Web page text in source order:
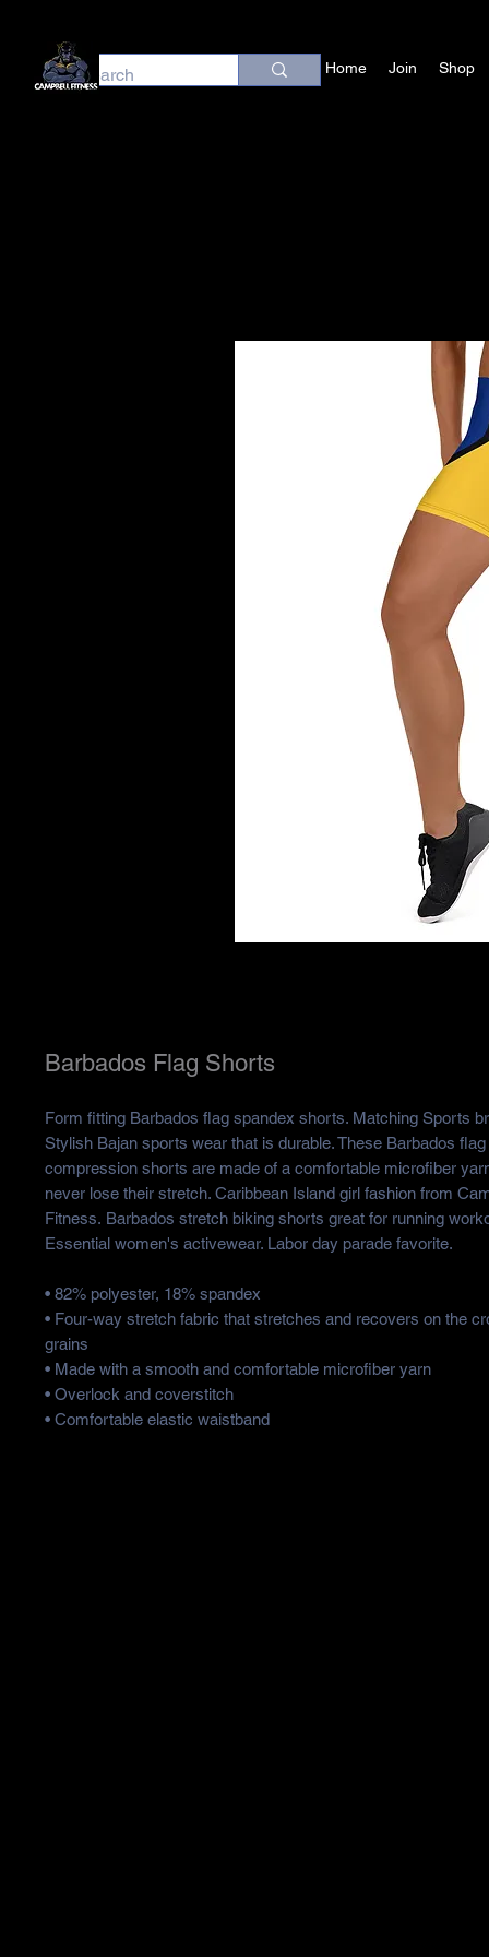
Home Join Shop
Barbados Flag Shorts
Form fitting Barbados flag spandex shorts. Matching Sports
Stylish Bajan sports wear that is durable. These Barbados
compression shorts are made of a comfortable microfiber
never lose their stretch. Caribbean Island girl fashion from
Fitness. Barbados stretch biking shorts great for running
Essential women's activewear. Labor day parade favorite.
• 82% polyester, 18% spandex
• Four-way stretch fabric that stretches and recovers on the
grains
• Made with a smooth and comfortable microfiber yarn
• Overlock and coverstitch
• Comfortable elastic waistband